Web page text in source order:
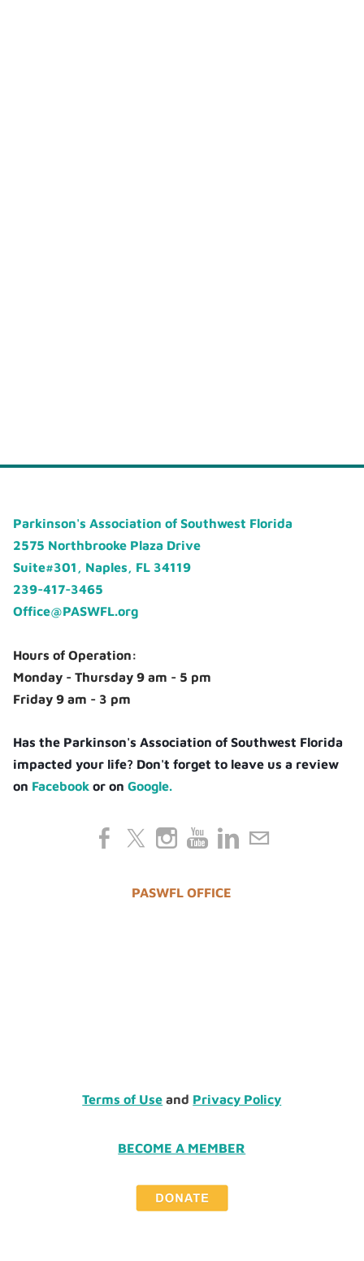
Parkinson's Association of Southwest Florida
2575 Northbrooke Plaza Drive
Suite#301, Naples, FL 34119
239-417-3465
Office@PASWFL.org
Hours of Operation:
Monday - Thursday 9 am - 5 pm
Friday 9 am - 3 pm
Has the Parkinson's Association of Southwest Florida
impacted your life? Don't forget to leave us a review
on Facebook or onGoogle.
PASWFL OFFICE
Terms of Use and Privacy Policy
BECOME A MEMBER